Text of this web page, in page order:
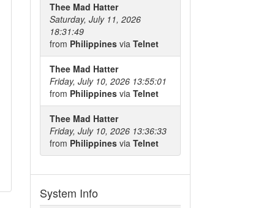
Thee Mad Hatter
Saturday, July 11, 2026
18:31:49
from Philippines via Telnet
Thee Mad Hatter
Friday, July 10, 2026 13:55:01
from Philippines via Telnet
Thee Mad Hatter
Friday, July 10, 2026 13:36:33
from Philippines via Telnet
System Info